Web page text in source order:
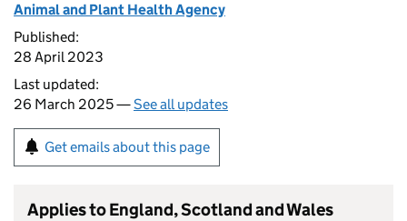
Animal and Plant Health Agency
Published:
28 April 2023
Last updated:
26 March 2025 —See all updates
Get emails about this page
Applies to England, Scotland and Wales